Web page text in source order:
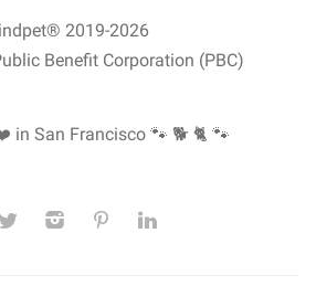
2019-2026
Benefit Corporation (PBC)
in San Francisco 🐾 🐕 🐈 🐾